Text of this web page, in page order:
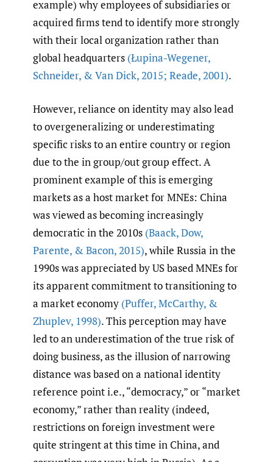
example) why employees of subsidiaries or
acquired firms tend to identify more strongly
with their local organization rather than
global headquarters (Łupina-Wegener,
Schneider, & Van Dick,2015; Reade,2001).
However, reliance on identity may also lead
to overgeneralizing or underestimating
specific risks to an entire country or region
due to the in group/out group effect. A
prominent example of this is emerging
markets as a host market for MNEs: China
was viewed as becoming increasingly
democratic in the 2010s (Baack,Dow,
Parente, & Bacon,2015), while Russia in the
1990s was appreciated by US based MNEs for
its apparent commitment to transitioning to
a market economy (Puffer,McCarthy, &
Zhuplev, 1998). This perception may have
led to an underestimation of the true risk of
doing business, as the illusion of narrowing
distance was based on a national identity
reference point i.e., “democracy,” or “market
economy,” rather than reality (indeed,
restrictions on foreign investment were
quite stringent at this time in China, and